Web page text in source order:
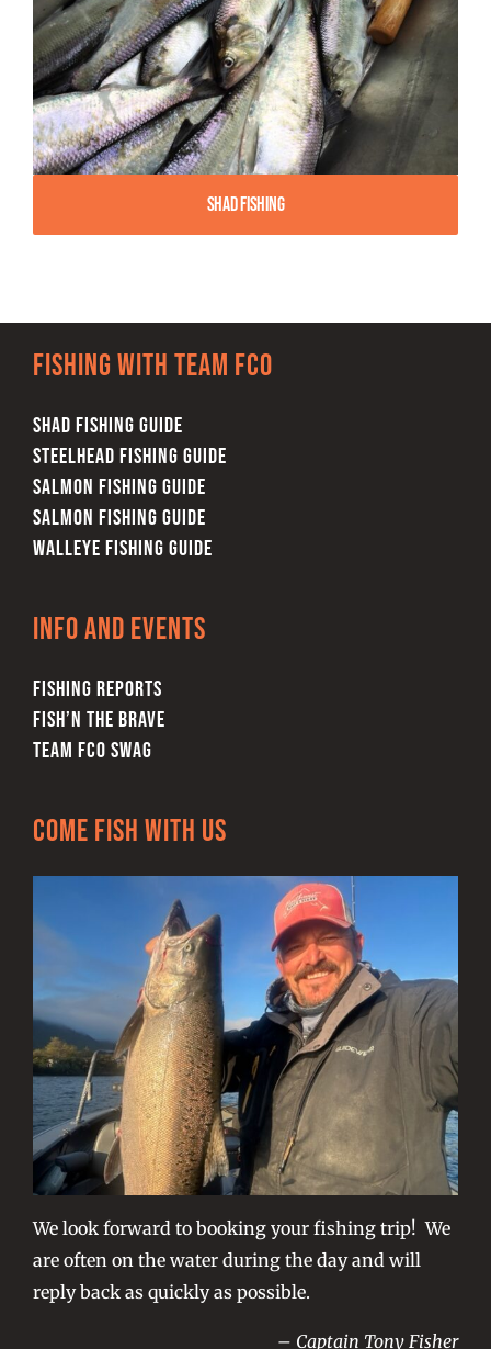
Shad Fishing
Fishing with team FCO
SHAD FISHING GUIDE
STEELHEAD FISHING GUIDE
SALMON FISHING GUIDE
SALMON FISHING GUIDE
WALLEYE FISHING GUIDE
Info and Events
FISHING REPORTS
FISH’N THE BRAVE
TEAM FCO SWAG
Come Fish With Us
We look forward to booking your fishing trip! We
are often on the water during the day and will
reply back as quickly as possible.
– Captain Tony Fisher